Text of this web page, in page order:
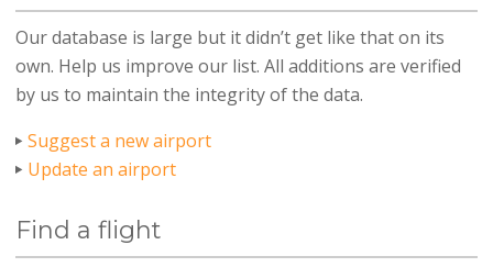
Our database is large but it didn’t get like that on its
own. Help us improve our list. All additions are verified
by us to maintain the integrity of the data.
Suggest a new airport
Update an airport
Find a flight